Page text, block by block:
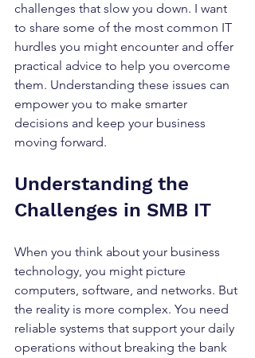
challenges that slow you down. I want
to share some of the most common IT
hurdles you might encounter and offer
practical advice to help you overcome
them. Understanding these issues can
empower you to make smarter
decisions and keep your business
moving forward.
Understanding the
Challenges in SMB IT
When you think about your business
technology, you might picture
computers, software, and networks. But
the reality is more complex. You need
reliable systems that support your daily
operations without breaking the bank